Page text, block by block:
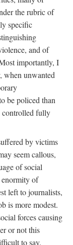
the rubric of
specific
and of
importantly, I
when unwanted
be policed than
controlled fully
by victims
seem callous,
of social
enormity of
left to journalists,
is more modest.
forces causing
or not this
to say.